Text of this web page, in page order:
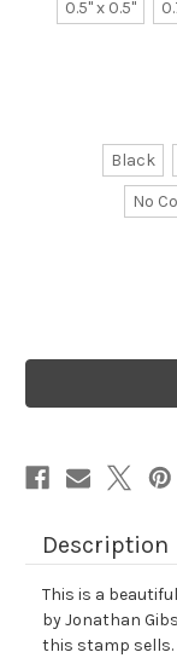
0.5" x 0.5"
Black
No
Description
This is a
by Jonathan
this stamp sells.